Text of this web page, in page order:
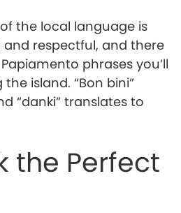
the local language is
respectful, and there
phrases you’ll
island. “Bon bini”
“danki” translates to
the Perfect